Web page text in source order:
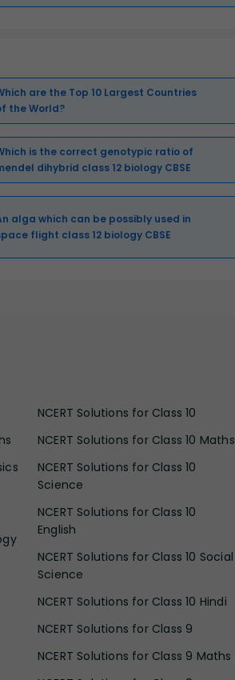
are the Top 10 Largest Countries
the World?
is the correct genotypic ratio of
dihybrid class 12 biology CBSE
alga which can be possibly used in
flight class 12 biology CBSE
NCERT Solutions for Class 10
NCERT Solutions for Class 10 Maths
NCERT Solutions for Class 10
Science
NCERT Solutions for Class 10
English
NCERT Solutions for Class 10 Social
Science
NCERT Solutions for Class 10 Hindi
NCERT Solutions for Class 9
NCERT Solutions for Class 9 Maths